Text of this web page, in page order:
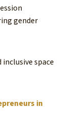
gender
space
in